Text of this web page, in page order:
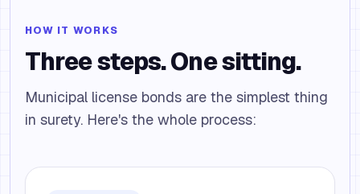
HOW IT WORKS
Three steps. One sitting.
Municipal license bonds are the simplest thing
in surety. Here's the whole process: